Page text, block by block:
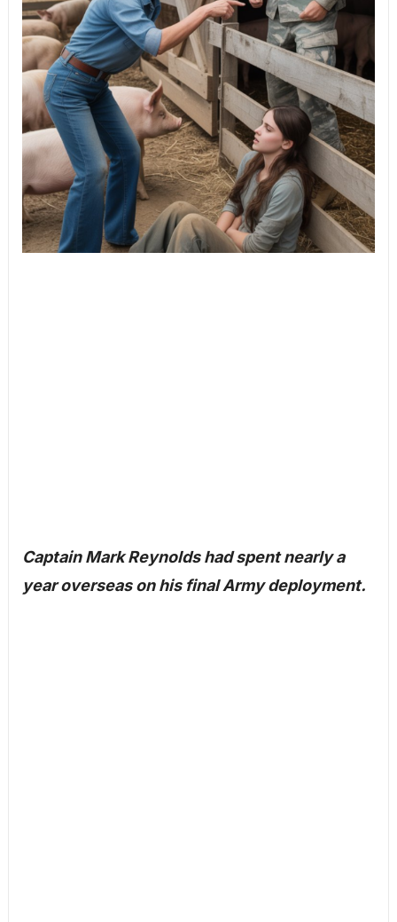
Captain Mark Reynolds had spent nearly a
year overseas on his final Army deployment.